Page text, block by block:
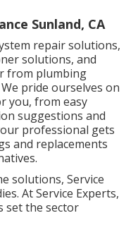
Sunland, CA
repair solutions,
solutions, and
from plumbing
pride ourselves on
you, from easy
suggestions and
professional gets
and replacements
solutions, Service
At Service Experts,
set the sector